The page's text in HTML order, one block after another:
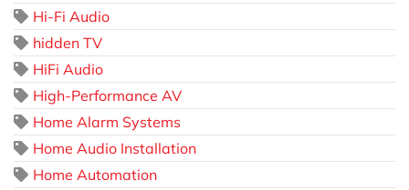
Hi-Fi Audio
hidden TV
HiFi Audio
High-Performance AV
Home Alarm Systems
Home Audio Installation
Home Automation